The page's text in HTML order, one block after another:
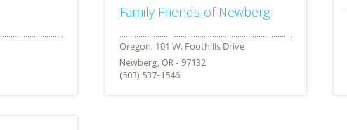
Family Friends of Newberg
Newberg, OR - 97132
(503) 537-1546